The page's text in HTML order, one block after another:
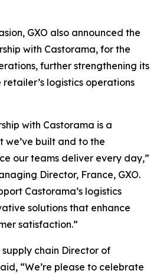
GXO also announced the
with Castorama, for the
further strengthening its
logistics operations
with Castorama is a
we’ve built and to the
our teams deliver every day,”
Director, France, GXO.
Castorama’s logistics
solutions that enhance
satisfaction.”
chain Director of
“We’re please to celebrate